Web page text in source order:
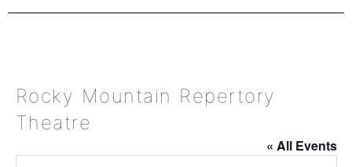
Rocky Mountain Repertory
Theatre
« All Events